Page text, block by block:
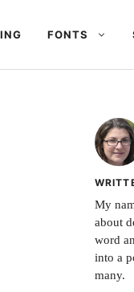
FONTS
My
about
word
into a
many.